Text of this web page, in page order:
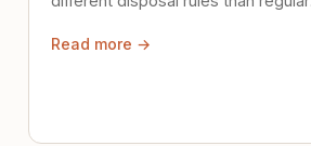
Read more →